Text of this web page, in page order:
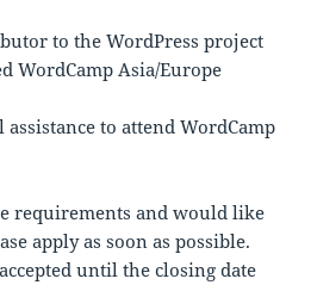
to the WordPress project
WordCamp Asia/Europe
to attend WordCamp
requirements and would like
apply as soon as possible.
until the closing date